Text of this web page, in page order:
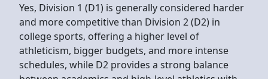
Yes, Division 1 (D1) is generally considered harder
and more competitive than Division 2 (D2) in
college sports, offering a higher level of
athleticism, bigger budgets, and more intense
schedules, while D2 provides a strong balance